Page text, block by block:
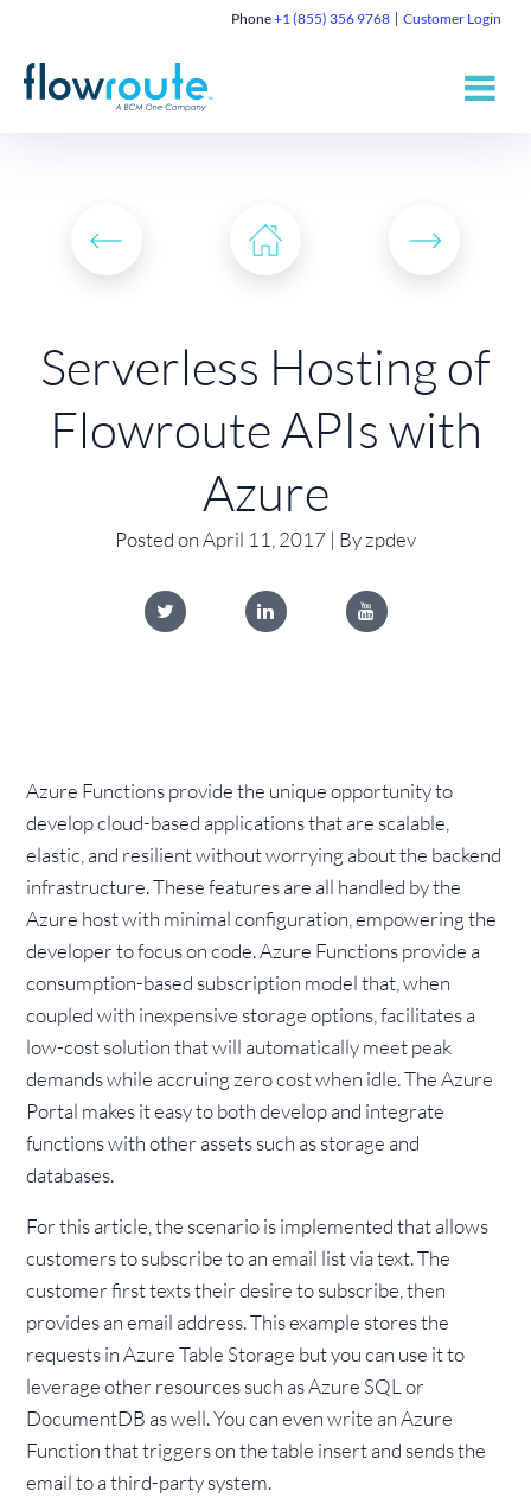
Phone+1 (855) 356 9768 Customer Login
Serverless Hosting of
Flowroute APIs with
Azure
Posted on April 11, 2017 | By zpdev
Azure Functions provide the unique opportunity to
develop cloud-based applications that are scalable,
elastic, and resilient without worrying about the backend
infrastructure. These features are all handled by the
Azure host with minimal configuration, empowering the
developer to focus on code. Azure Functions provide a
consumption-based subscription model that, when
coupled with inexpensive storage options, facilitates a
low-cost solution that will automatically meet peak
demands while accruing zero cost when idle. The Azure
Portal makes it easy to both develop and integrate
functions with other assets such as storage and
databases.
For this article, the scenario is implemented that allows
customers to subscribe to an email list via text. The
customer first texts their desire to subscribe, then
provides an email address. This example stores the
requests in Azure Table Storage but you can use it to
leverage other resources such as Azure SQL or
DocumentDB as well. You can even write an Azure
Function that triggers on the table insert and sends the
email to a third-party system.